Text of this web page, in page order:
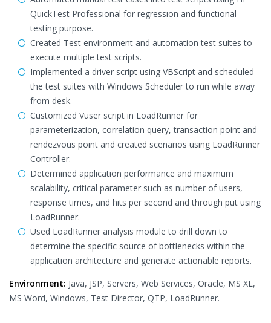
QuickTest Professional for regression and functional
testing purpose.
Created Test environment and automation test suites to
execute multiple test scripts.
Implemented a driver script using VBScript and scheduled
the test suites with Windows Scheduler to run while away
from desk.
Customized Vuser script in LoadRunner for
parameterization, correlation query, transaction point and
rendezvous point and created scenarios using LoadRunner
Controller.
Determined application performance and maximum
scalability, critical parameter such as number of users,
response times, and hits per second and through put using
LoadRunner.
Used LoadRunner analysis module to drill down to
determine the specific source of bottlenecks within the
application architecture and generate actionable reports.
Environment: Java, JSP, Servers, Web Services, Oracle, MS XL,
MS Word, Windows, Test Director, QTP, LoadRunner.